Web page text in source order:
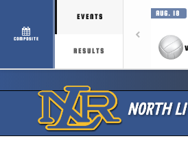
COMPOSITE
EVENTS
RESULTS
AUG. 18